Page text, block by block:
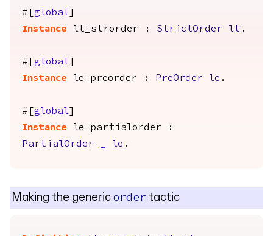
#[ global
Instance
lt_strorder : StrictOrder lt .
#[ global
Instance
le_preorder : PreOrder le .
#[ global
Instance
le_partialorder :
PartialOrder
le .
Making the generic order tactic